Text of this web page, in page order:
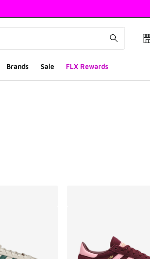
Brands Sale FLX Rewards